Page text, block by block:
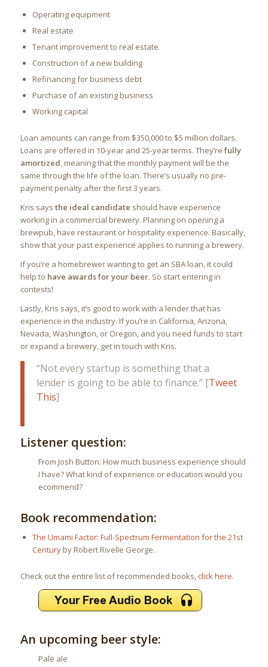
Operating equipment
Real estate
Tenant improvement to real estate
Construction of a new building
Refinancing for business debt
Purchase of an existing business
Working capital
Loan amounts can range from $350,000 to $5 million dollars.
Loans are offered in 10-year and 25-year terms. They’re fully
amortized, meaning that the monthly payment will be the
same through the life of the loan. There’s usually no pre-
payment penalty after the first 3 years.
Kris says the ideal candidate should have experience
working in a commercial brewery. Planning on opening a
brewpub, have restaurant or hospitality experience. Basically,
show that your past experience applies to running a brewery.
If you’re a homebrewer wanting to get an SBA loan, it could
help to have awards for your beer. So start entering in
contests!
Lastly, Kris says, it’s good to work with a lender that has
experience in the industry. If you’re in California, Arizona,
Nevada, Washington, or Oregon, and you need funds to start
or expand a brewery, get in touch with Kris.
“Not every startup is something that a
lender is going to be able to finance.” [Tweet
This]
Listener question:
From Josh Button: How much business experience should
I have? What kind of experience or education would you
ecommend?
Book recommendation:
The Umami Factor: Full-Spectrum Fermentation for the 21st
Centuryby Robert Rivelle George.
Check out the entire list of recommended books,click here.
An upcoming beer style:
Pale ale